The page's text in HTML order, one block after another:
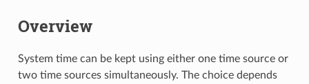
Overview
System time can be kept using either one time source or
two time sources simultaneously. The choice depends